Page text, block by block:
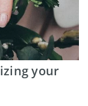
your